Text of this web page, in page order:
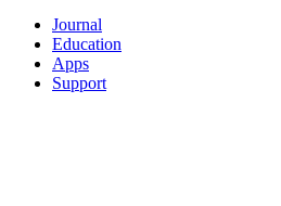
Journal
Education
Apps
Support